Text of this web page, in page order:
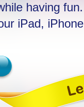
having fun.
iPad, iPhone